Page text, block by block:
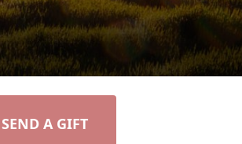
SEND A GIFT